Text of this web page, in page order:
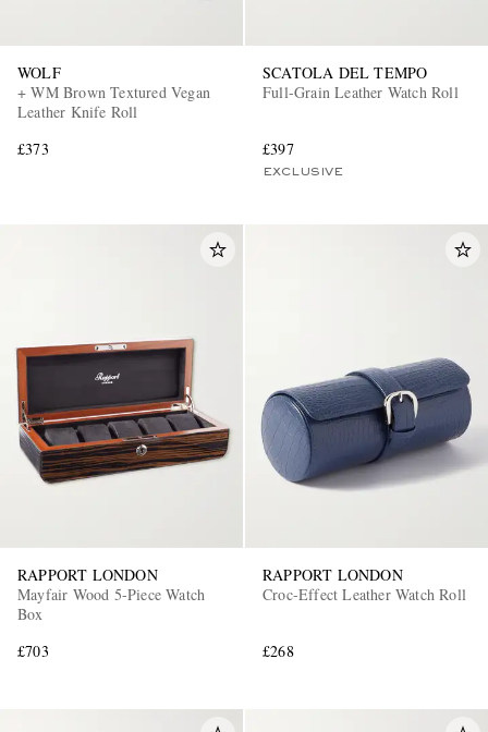
WOLF
+ WM Brown Textured Vegan
Leather Knife Roll
£373
SCATOLA DEL TEMPO
Full-Grain Leather Watch Roll
£397
EXCLUSIVE
RAPPORT LONDON
Mayfair Wood 5-Piece Watch
Box
£703
RAPPORT LONDON
Croc-Effect Leather Watch Roll
£268